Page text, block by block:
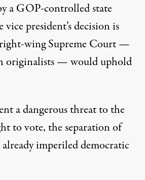
a GOP-controlled state
president’s decision is
wing Supreme Court —
originalists — would uphold
a dangerous threat to the
to vote, the separation of
imperiled democratic